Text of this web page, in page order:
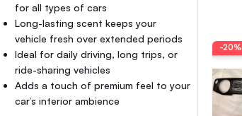
for all types of cars
Long-lasting scent keeps your
vehicle fresh over extended periods
Ideal for daily driving, long trips, or
ride-sharing vehicles
Adds a touch of premium feel to your
car’s interior ambience
-20%